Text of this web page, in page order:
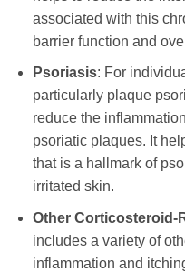
associated with this
barrier function and
Psoriasis: For
particularly plaque
reduce the
psoriatic plaques. It
that is a hallmark of
irritated skin.
Other Corticosteroid-
includes a variety of
inflammation and